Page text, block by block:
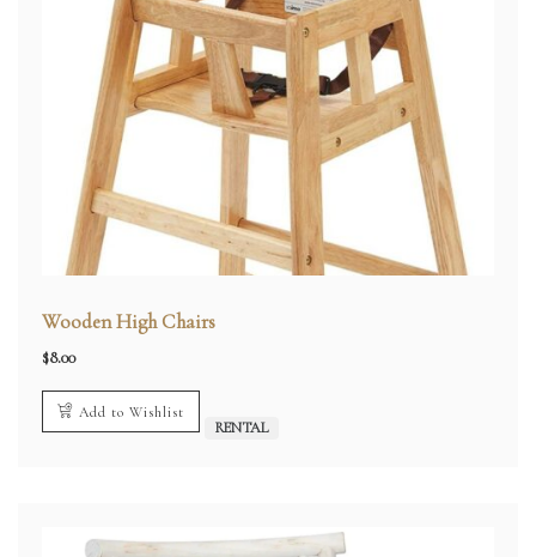
Wooden High Chairs
$8.00
Add to Wishlist
RENTAL